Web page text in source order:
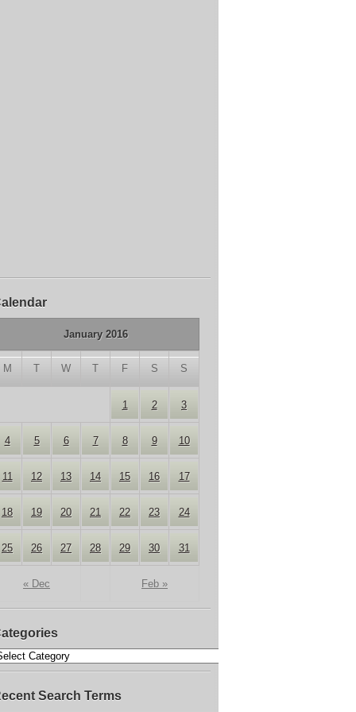
January 2016
M T W T F S S
« Dec Feb »
1 2 3
4 5 6 7 8 9 10
11 12 13 14 15 16 17
18 19 20 21 22 23 24
25 26 27 28 29 30 31
Search Terms